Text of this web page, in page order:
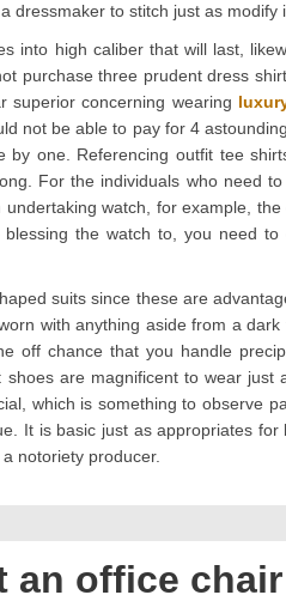
dressmaker to stitch just as modify
into high caliber that will last,
purchase three prudent dress
superior concerning wearing
not be able to pay for 4
by one. Referencing outfit tee
For the individuals who need
watch, for example,
the watch to, you need
suits since these are
with anything aside from a
off chance that you handle
are magnificent to wear just
which is something to observe
It is basic just as appropriates
notoriety producer.
an office